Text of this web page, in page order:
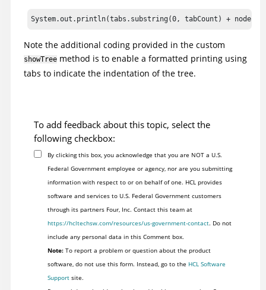
		System.out.println(tabs.substring(0, tabCount) + node.getNode() + " (" + node.getChildCount() + "children)" );
		ITestDataTreeNode[] children = node.getChildren();
		showTree(children[i], indent+1);
		}
		//String of tabs used to indent tree view
System.out.println(tabs.substring(0, tabCount) +
Note the additional coding provided in the custom
showTree method is to enable a formatted printing using
tabs to indicate the indentation of the tree.
To add feedback about this topic, select the
following checkbox:
By clicking this box, you acknowledge that you are NOT a U.S.
Federal Government employee or agency, nor are you submitting
information with respect to or on behalf of one. HCL provides
software and services to U.S. Federal Government customers
through its partners Four, Inc. Contact this team at
https://hcltechsw.com/resources/us-government-contact. Do not
include any personal data in this Comment box.
Note:To report a problem or question about the product
software, do not use this form. Instead, go to the HCL Software
Supportsite.